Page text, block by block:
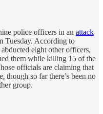
police officers in an attack
Tuesday. According to
eight other officers,
them while killing 15 of the
officials are claiming that
though so far there’s been no
group.